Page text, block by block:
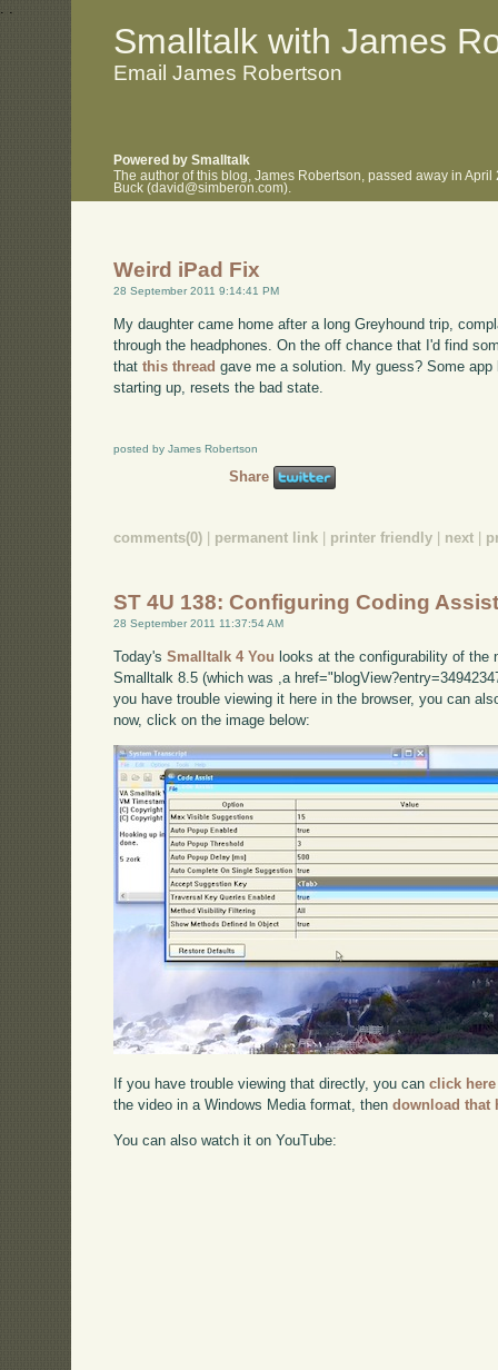
. .
Smalltalk with James
Email James Robertson
Powered by Smalltalk
The author of this blog, James Robertson, passed away in
Buck (david@simberon.com).
Weird iPad Fix
28 September 2011 9:14:41 PM
My daughter came home after a long Greyhound trip,
through the headphones. On the off chance that I'd find
thatthis thread gave me a solution. My guess? Some
starting up, resets the bad state.
posted by James Robertson
Share
comments(0) | permanent link | printer friendly | next |
ST 4U 138: Configuring Coding
28 September 2011 11:37:54 AM
Today'sSmalltalk 4 You looks at the configurability of the
Smalltalk 8.5 (which was ,a
you have trouble viewing it here in the browser, you can
now, click on the image below:
If you have trouble viewing that directly, you canclick here
the video in a Windows Media format, thendownload that
You can also watch it on YouTube: